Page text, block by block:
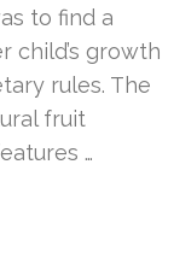
to find a
child’s growth
rules. The
fruit
…